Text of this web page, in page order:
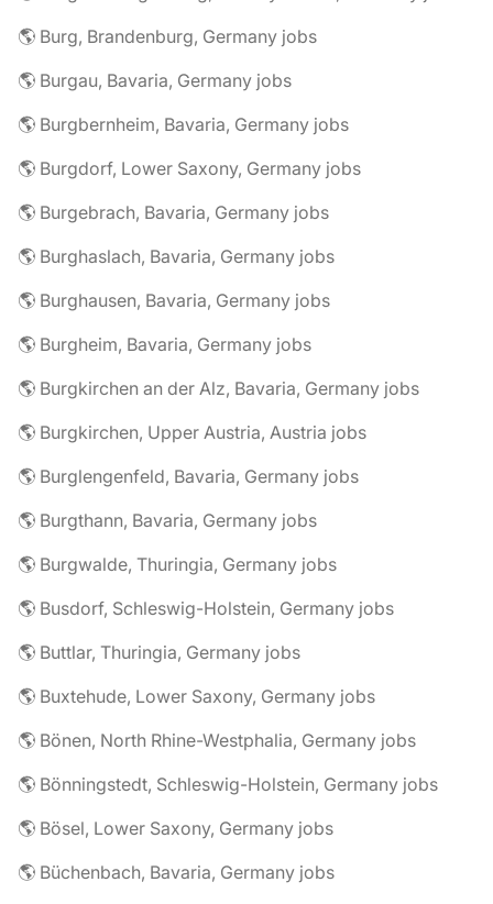
🌎 Burg, Brandenburg, Germany jobs
🌎 Burgau, Bavaria, Germany jobs
🌎 Burgbernheim, Bavaria, Germany jobs
🌎 Burgdorf, Lower Saxony, Germany jobs
🌎 Burgebrach, Bavaria, Germany jobs
🌎 Burghaslach, Bavaria, Germany jobs
🌎 Burghausen, Bavaria, Germany jobs
🌎 Burgheim, Bavaria, Germany jobs
🌎 Burgkirchen an der Alz, Bavaria, Germany jobs
🌎 Burgkirchen, Upper Austria, Austria jobs
🌎 Burglengenfeld, Bavaria, Germany jobs
🌎 Burgthann, Bavaria, Germany jobs
🌎 Burgwalde, Thuringia, Germany jobs
🌎 Busdorf, Schleswig-Holstein, Germany jobs
🌎 Buttlar, Thuringia, Germany jobs
🌎 Buxtehude, Lower Saxony, Germany jobs
🌎 Bönen, North Rhine-Westphalia, Germany jobs
🌎 Bönningstedt, Schleswig-Holstein, Germany jobs
🌎 Bösel, Lower Saxony, Germany jobs
🌎 Büchenbach, Bavaria, Germany jobs